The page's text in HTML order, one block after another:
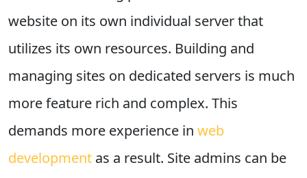
website on its own individual server that
utilizes its own resources. Building and
managing sites on dedicated servers is much
more feature rich and complex. This
demands more experience in web
development as a result. Site admins can be